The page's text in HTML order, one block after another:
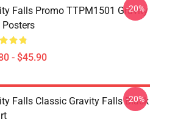
Falls Promo TTPM1501 Gravity
Posters
- $45.90
-20%
Falls Classic Gravity Falls Black
-20%